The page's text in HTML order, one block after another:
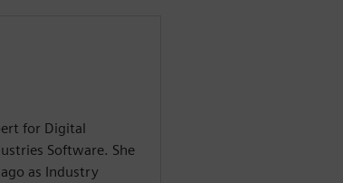
for Digital
Software. She
as Industry